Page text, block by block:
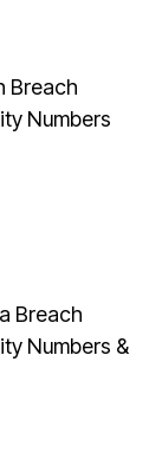
Breach
Numbers
Breach
Numbers &